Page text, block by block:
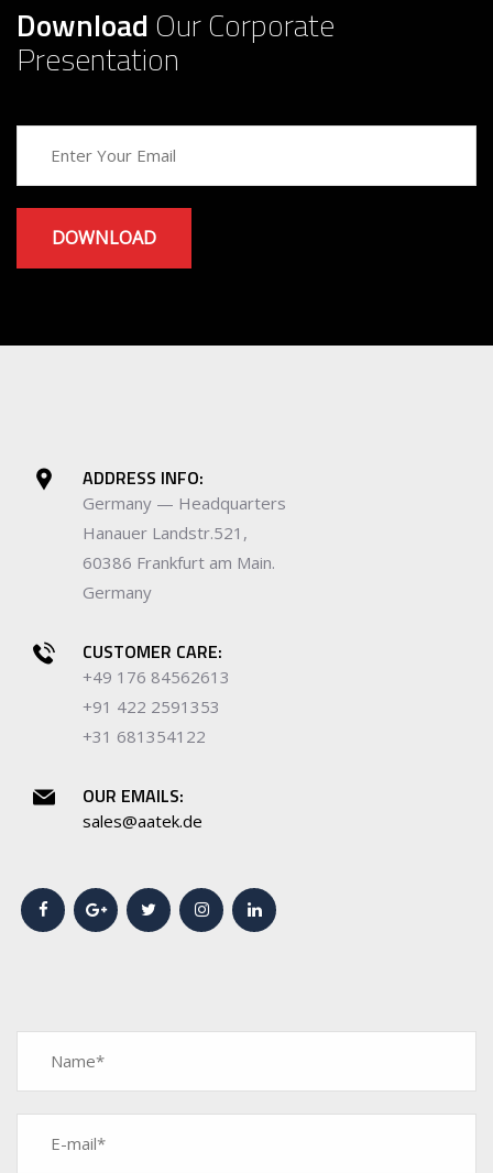
Download Our Corporate
Presentation
ADDRESS INFO:
Germany — Headquarters
Hanauer Landstr.521,
60386 Frankfurt am Main.
Germany
CUSTOMER CARE:
+49 176 84562613
+91 422 2591353
+31 681354122
OUR EMAILS:
sales@aatek.de